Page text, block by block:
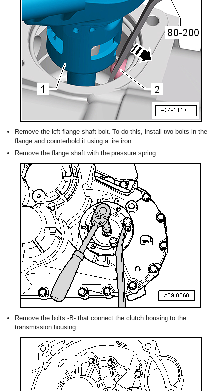
Remove the left flange shaft bolt. To do this, install two bolts in the
flange and counterhold it using a tire iron.
Remove the flange shaft with the pressure spring.
Remove the bolts -B- that connect the clutch housing to the
transmission housing.